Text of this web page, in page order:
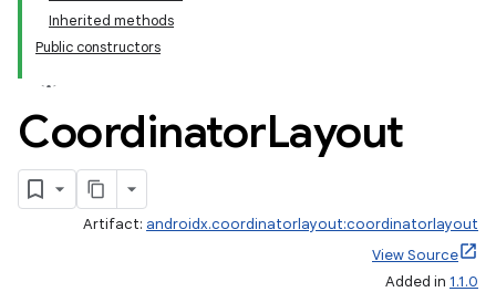
Inherited methods
Public constructors
CoordinatorLayout
Artifact: androidx.coordinatorlayout:coordinatorlayout
View Source
Added in 1.1.0